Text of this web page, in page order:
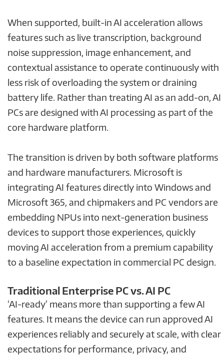
When supported, built-in AI acceleration allows
features such as live transcription, background
noise suppression, image enhancement, and
contextual assistance to operate continuously with
less risk of overloading the system or draining
battery life. Rather than treating AI as an add-on, AI
PCs are designed with AI processing as part of the
core hardware platform.
The transition is driven by both software platforms
and hardware manufacturers. Microsoft is
integrating AI features directly into Windows and
Microsoft 365, and chipmakers and PC vendors are
embedding NPUs into next-generation business
devices to support those experiences, quickly
moving AI acceleration from a premium capability
to a baseline expectation in commercial PC design.
Traditional Enterprise PC vs. AI PC
‘AI-ready’ means more than supporting a few AI
features. It means the device can run approved AI
experiences reliably and securely at scale, with clear
expectations for performance, privacy, and